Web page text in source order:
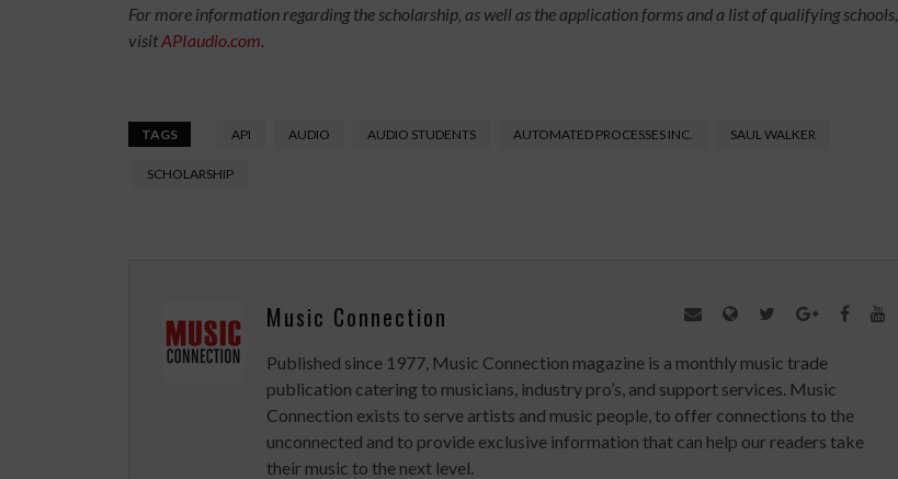
For more information regarding the scholarship, as well as the application forms and a list of qualifying schools,
visitAPIaudio.com.
TAGS API AUDIO AUDIO STUDENTS AUTOMATED PROCESSES INC. SAUL WALKER
SCHOLARSHIP
Music Connection
Published since 1977, Music Connection magazine is a monthly music trade
publication catering to musicians, industry pro’s, and support services. Music
Connection exists to serve artists and music people, to offer connections to the
unconnected and to provide exclusive information that can help our readers take
their music to the next level.